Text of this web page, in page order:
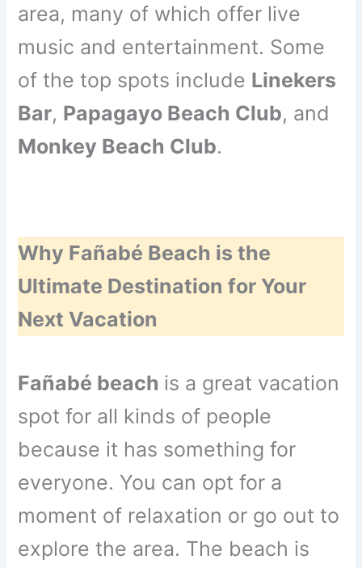
area, many of which offer live
music and entertainment. Some
of the top spots include Linekers
Bar, Papagayo Beach Club, and
Monkey Beach Club.
Why Fañabé Beach is the
Ultimate Destination for Your
Next Vacation
Fañabé beach is a great vacation
spot for all kinds of people
because it has something for
everyone. You can opt for a
moment of relaxation or go out to
explore the area. The beach is